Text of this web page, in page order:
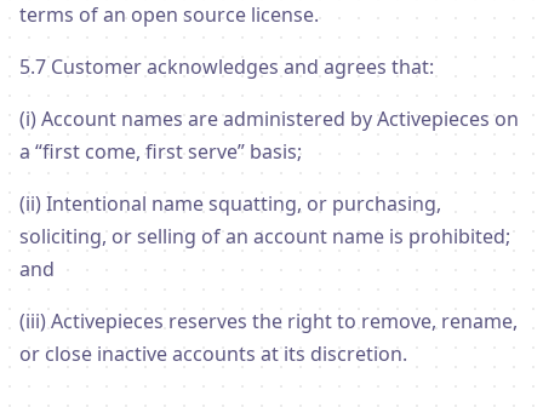
terms of an open source license.
5.7 Customer acknowledges and agrees that:
(i) Account names are administered by Activepieces on
a “first come, first serve” basis;
(ii) Intentional name squatting, or purchasing,
soliciting, or selling of an account name is prohibited;
and
(iii) Activepieces reserves the right to remove, rename,
or close inactive accounts at its discretion.